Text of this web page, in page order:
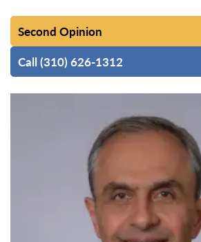
Second Opinion
Call (310) 626-1312